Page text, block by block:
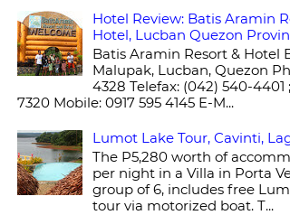
Hotel Review: Batis Aramin
Hotel, Lucban Quezon
Batis Aramin Resort & Hotel
Malupak, Lucban, Quezon
4328 Telefax: (042) 540-4401
7320 Mobile: 0917 595 4145 E-M...
Lumot Lake Tour, Cavinti,
The P5,280 worth of
per night in a Villa in Porta
group of 6, includes free
tour via motorized boat. T...